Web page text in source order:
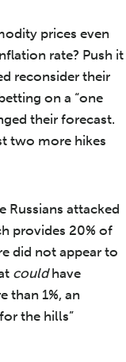
prices even
rate? Push it
reconsider their
on a “one
their forecast.
two more hikes
Russians attacked
provides 20% of
did not appear to
couldhave
than 1%, an
the hills”